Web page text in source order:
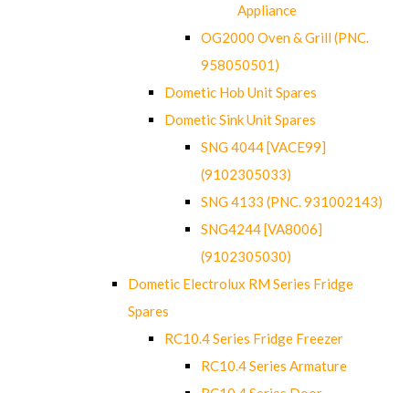
Appliance
OG2000 Oven & Grill (PNC.
958050501)
Dometic Hob Unit Spares
Dometic Sink Unit Spares
SNG 4044 [VACE99]
(9102305033)
SNG 4133 (PNC. 931002143)
SNG4244 [VA8006]
(9102305030)
Dometic Electrolux RM Series Fridge
Spares
RC10.4 Series Fridge Freezer
RC10.4 Series Armature